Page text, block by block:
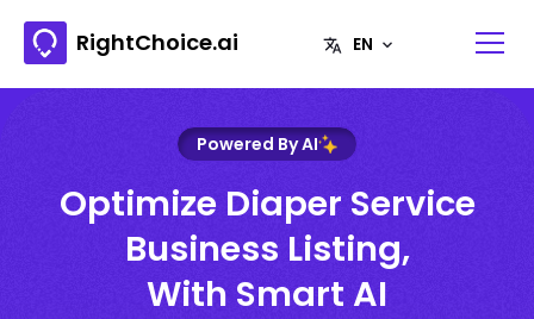
RightChoice.ai
Powered By AI
Optimize Diaper Service
Business Listing,
With Smart AI